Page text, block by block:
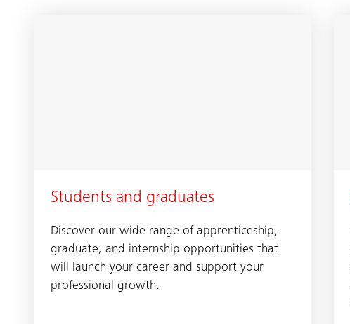
Students and graduates
Discover our wide range of apprenticeship,
graduate, and internship opportunities that
will launch your career and support your
professional growth.